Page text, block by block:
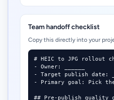
Team handoff checklist
Copy this directly into your
# HEIC to JPG rollout
- Owner: ______
- Target publish date:
- Primary goal: Pick
## Pre-publish quality